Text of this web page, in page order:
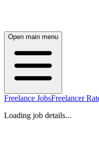
Open main menu
Freelance JobsFreelancer
Loading job details...